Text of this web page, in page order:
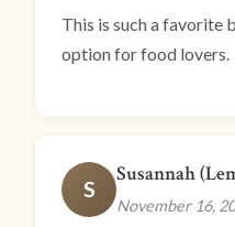
This is such a favorite
option for food lovers.
S
Susannah
November 16,